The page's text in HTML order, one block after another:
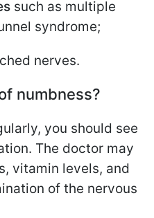
such as multiple
syndrome;
nerves.
numbness?
you should see
The doctor may
vitamin levels, and
of the nervous